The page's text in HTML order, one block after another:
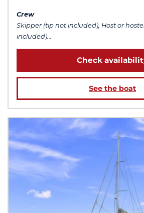
Crew
Skipper (tip not included), Host or
included)...
Check
See the boat